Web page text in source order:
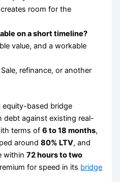
room for the
on a short timeline?
value, and a workable
Sale, refinance, or another
equity-based bridge
against existing real-
terms of6 to 18 months,
around80% LTV, and
within72 hours to two
for speed in its bridge